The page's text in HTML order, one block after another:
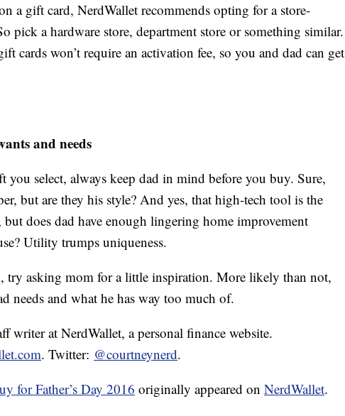
a gift card, NerdWallet recommends opting for a store-
pick a hardware store, department store or something similar.
cards won’t require an activation fee, so you and dad can get
and needs
select, always keep dad in mind before you buy. Sure,
but are they his style? And yes, that high-tech tool is the
does dad have enough lingering home improvement
Utility trumps uniqueness.
try asking mom for a little inspiration. More likely than not,
needs and what he has way too much of.
writer at NerdWallet, a personal finance website.
. Twitter: @courtneynerd.
for Father’s Day 2016 originally appeared on NerdWallet.